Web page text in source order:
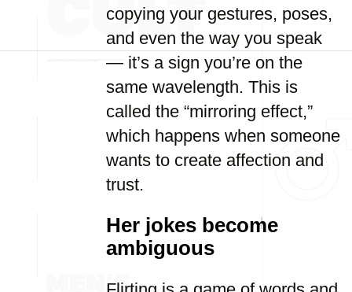
copying your gestures, poses,
and even the way you speak
— it’s a sign you’re on the
same wavelength. This is
called the “mirroring effect,”
which happens when someone
wants to create affection and
trust.
Her jokes become
ambiguous